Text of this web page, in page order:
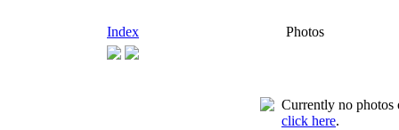
Index Photos
Currently no photos
click here.